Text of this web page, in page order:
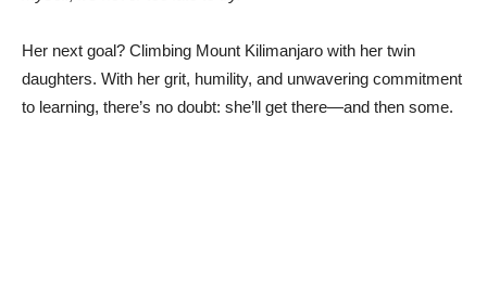
Her next goal? Climbing Mount Kilimanjaro with her twin
daughters. With her grit, humility, and unwavering commitment
to learning, there’s no doubt: she’ll get there—and then some.